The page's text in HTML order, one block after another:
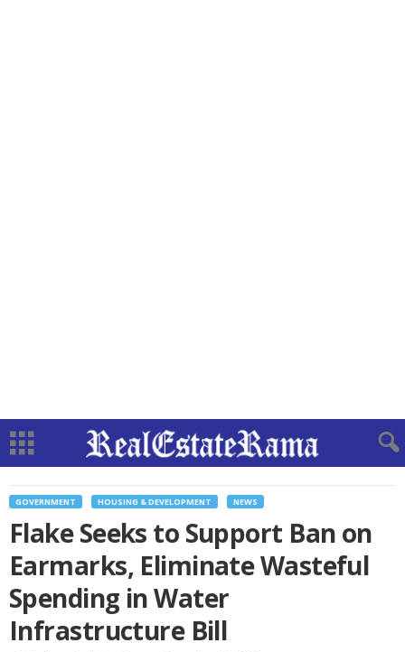
GOVERNMENT HOUSING & DEVELOPMENT NEWS
Flake Seeks to Support Ban on
Earmarks, Eliminate Wasteful
Spending in Water
Infrastructure Bill